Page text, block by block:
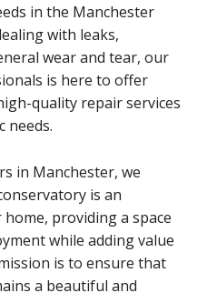
in the Manchester
with leaks,
wear and tear, our
is here to offer
quality repair services
needs.
in Manchester, we
is an
providing a space
while adding value
is to ensure that
a beautiful and